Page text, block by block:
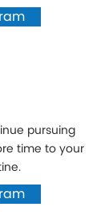
pursuing
time to your